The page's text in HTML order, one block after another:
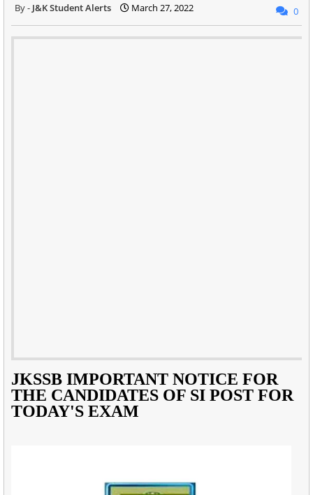
J&K Student Alerts March 27, 2022 0
JKSSB IMPORTANT NOTICE FOR
THE CANDIDATES OF SI POST FOR
TODAY'S EXAM